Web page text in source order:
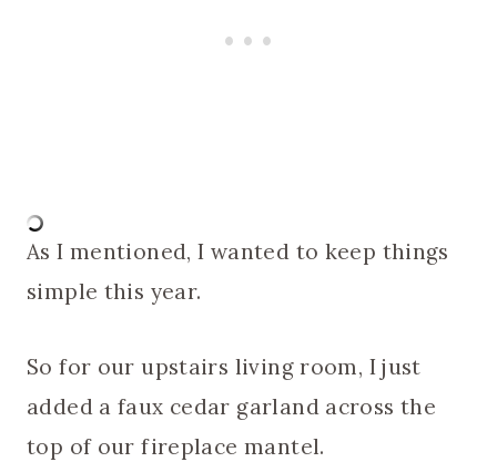
As I mentioned, I wanted to keep things
simple this year.
So for our upstairs living room, I just
added a faux cedar garland across the
top of our fireplace mantel.